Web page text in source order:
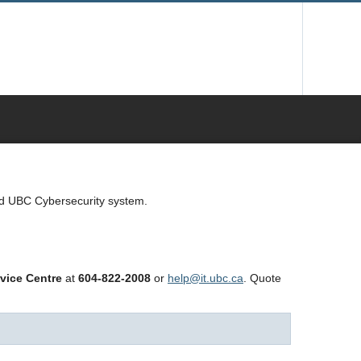
Cybersecurity system.
Centre at 604-822-2008 or help@it.ubc.ca . Quote